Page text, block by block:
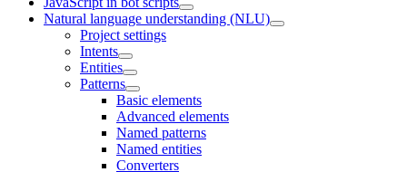
Natural language understanding (NLU)
Project settings
Intents
Entities
Patterns
Basic elements
Advanced elements
Named patterns
Named entities
Converters